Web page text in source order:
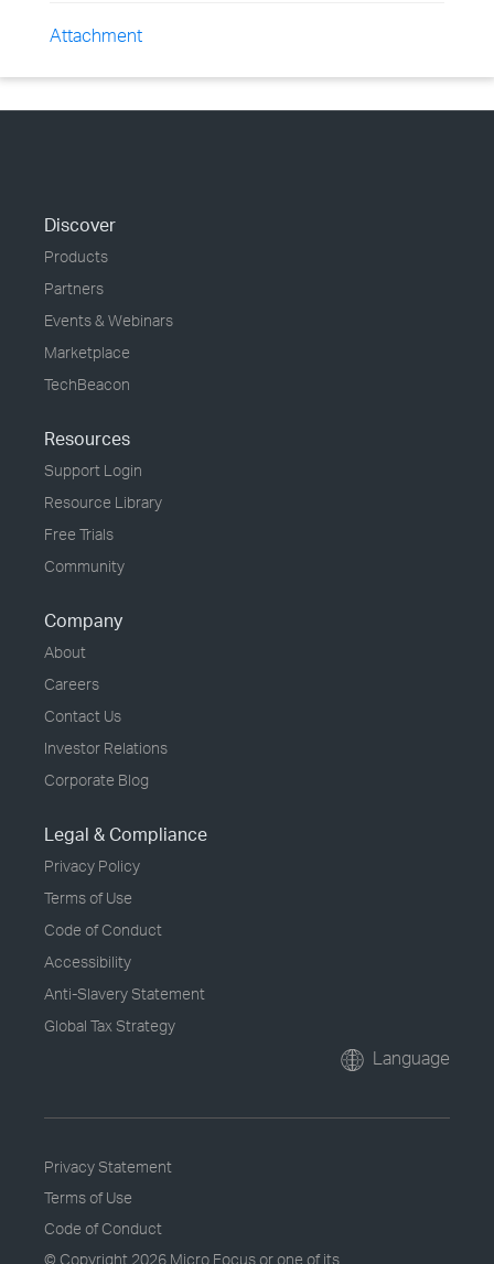
Attachment
Discover
Products
Partners
Events & Webinars
Marketplace
TechBeacon
Resources
Support Login
Resource Library
Free Trials
Community
Company
About
Careers
Contact Us
Investor Relations
Corporate Blog
Legal & Compliance
Privacy Policy
Terms of Use
Code of Conduct
Accessibility
Anti-Slavery Statement
Global Tax Strategy
Language
Privacy Statement
Terms of Use
Code of Conduct
© Copyright 2026 Micro Focus or one of its